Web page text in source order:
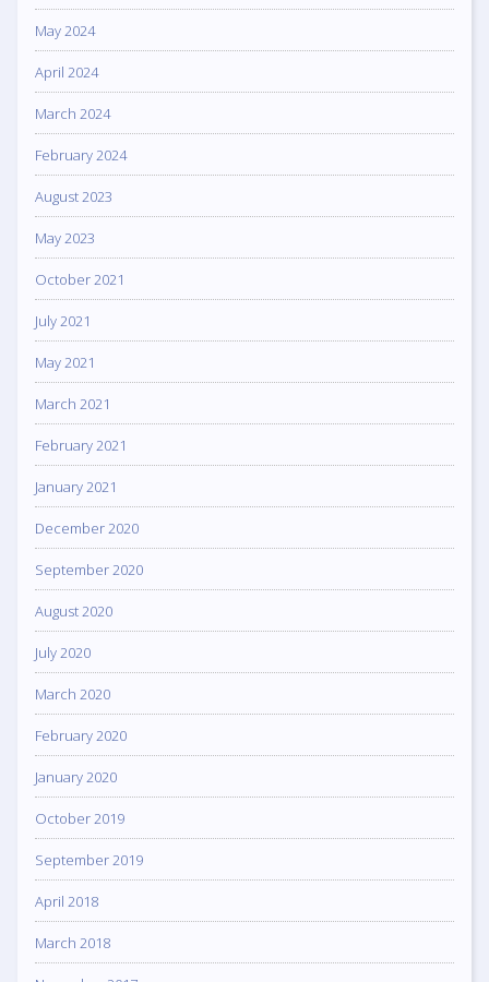
May 2024
April 2024
March 2024
February 2024
August 2023
May 2023
October 2021
July 2021
May 2021
March 2021
February 2021
January 2021
December 2020
September 2020
August 2020
July 2020
March 2020
February 2020
January 2020
October 2019
September 2019
April 2018
March 2018